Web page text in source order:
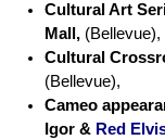
Cultural Art
Mall, (Bellevue),
Cultural
(Bellevue),
Cameo
Igor & Red